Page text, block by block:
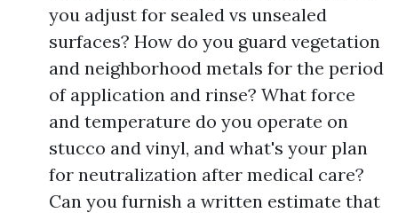
you adjust for sealed vs unsealed
surfaces? How do you guard vegetation
and neighborhood metals for the period
of application and rinse? What force
and temperature do you operate on
stucco and vinyl, and what's your plan
for neutralization after medical care?
Can you furnish a written estimate that